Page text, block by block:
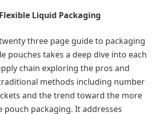
Liquid Packaging
twenty three page guide to packaging
pouches takes a deep dive into each
chain exploring the pros and
methods including number
and the trend toward the more
pouch packaging. It addresses